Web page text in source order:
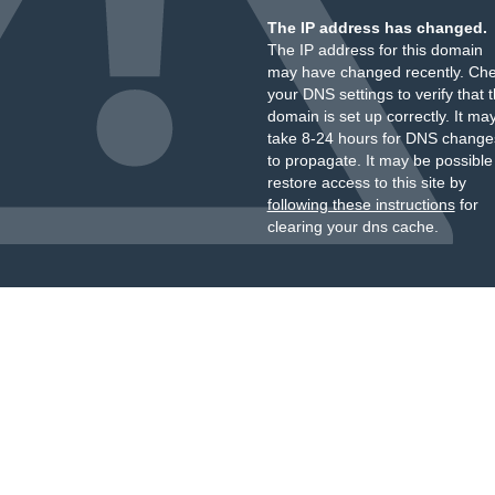
The IP address has changed.
The IP address for this domain
may have changed recently.
your DNS settings to verify that
domain is set up correctly. It
take 8-24 hours for DNS
to propagate. It may be
restore access to this site by
following these instructionsfor
clearing your dns cache.